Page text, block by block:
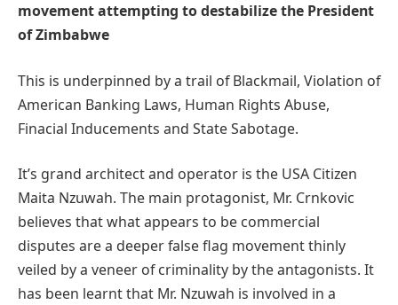
movement attempting to destabilize the President
of Zimbabwe
This is underpinned by a trail of Blackmail, Violation of
American Banking Laws, Human Rights Abuse,
Finacial Inducements and State Sabotage.
It’s grand architect and operator is the USA Citizen
Maita Nzuwah. The main protagonist, Mr. Crnkovic
believes that what appears to be commercial
disputes are a deeper false flag movement thinly
veiled by a veneer of criminality by the antagonists. It
has been learnt that Mr. Nzuwah is involved in a